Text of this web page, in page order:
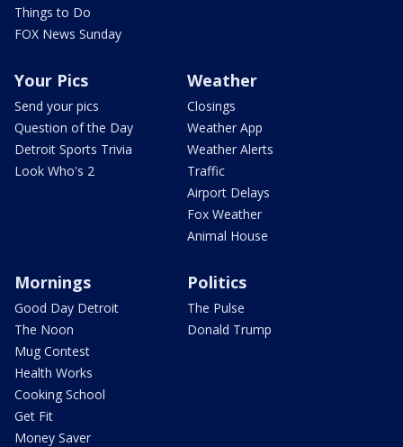
Things to Do
FOX News Sunday
Your Pics
Send your pics
Question of the Day
Detroit Sports Trivia
Look Who's 2
Weather
Closings
Weather App
Weather Alerts
Traffic
Airport Delays
Fox Weather
Animal House
Mornings
Good Day Detroit
The Noon
Mug Contest
Health Works
Cooking School
Get Fit
Money Saver
Politics
The Pulse
Donald Trump